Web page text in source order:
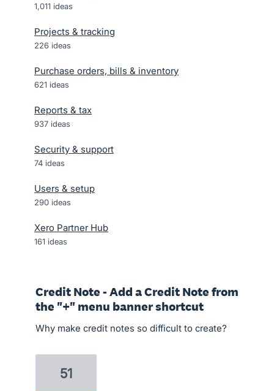
1,011 ideas
Projects & tracking
226 ideas
Purchase orders, bills & inventory
621 ideas
Reports & tax
937 ideas
Security & support
74 ideas
Users & setup
290 ideas
Xero Partner Hub
161 ideas
Credit Note - Add a Credit Note from
the "+" menu banner shortcut
Why make credit notes so difficult to create?
51